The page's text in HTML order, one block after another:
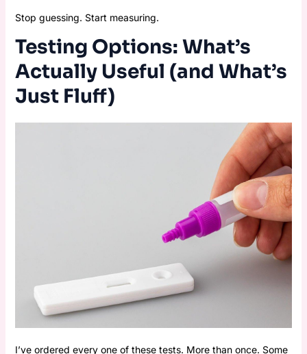
Stop guessing. Start measuring.
Testing Options: What’s
Actually Useful (and What’s
Just Fluff)
I’ve ordered every one of these tests. More than once. Some